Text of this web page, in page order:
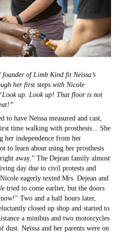
of Limb Kind fit Neïssa’s
her first steps with Nicole
up. Look up! That floor is not
have Neïssa measured and cast,
time walking with prosthesis... She
her independence from her
to learn about using her prosthesis
away.” The Dejean family almost
day due to civil protests and
eagerly texted Mrs. Dejean and
tried to come earlier, but the doors
Two and a half hours later,
closed up shop and started to
a minibus and two motorcycles
Neïssa and her parents were on